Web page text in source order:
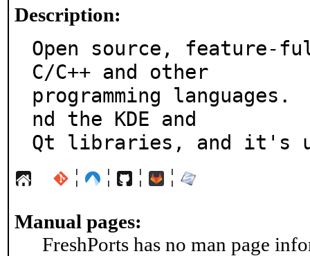
Description:
Open source, feature-
C/C++ and other
programming
nd the KDE and
Qt libraries, and it's
¦ ¦ ¦ ¦
Manual pages:
FreshPorts has no man page